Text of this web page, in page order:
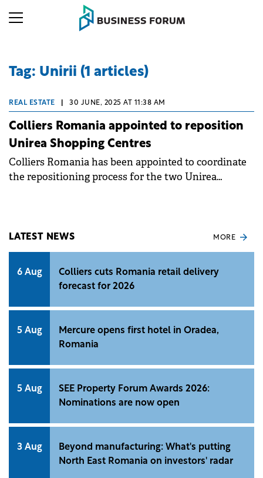
Tag: Unirii (1 articles)
REAL ESTATE 30 JUNE, 2025 AT 11:38 AM
Colliers Romania appointed to reposition
Unirea Shopping Centres
Colliers Romania has been appointed to coordinate
the repositioning process for the two Unirea
the Brașov centre 16,000 sqm.
LATEST NEWS MORE
6 Aug
Colliers cuts Romania retail delivery
forecast for 2026
5 Aug
Mercure opens first hotel in Oradea,
Romania
5 Aug
SEE Property Forum Awards 2026:
Nominations are now open
3 Aug
Beyond manufacturing: What's putting
North East Romania on investors' radar